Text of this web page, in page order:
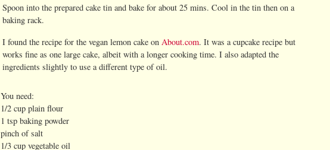
Spoon into the prepared cake tin and bake for about 25 mins. Cool in the tin then on a
baking rack.
I found the recipe for the vegan lemon cake on About.com. It was a cupcake recipe but
works fine as one large cake, albeit with a longer cooking time. I also adapted the
ingredients slightly to use a different type of oil.
You need:
1/2 cup plain flour
1 tsp baking powder
pinch of salt
1/3 cup vegetable oil